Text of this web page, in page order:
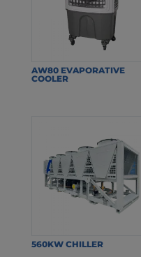
AW80 EVAPORATIVE
COOLER
560KW CHILLER